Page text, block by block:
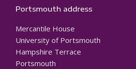
Portsmouth address
Mercantile House
University of Portsmouth
Hampshire Terrace
Portsmouth